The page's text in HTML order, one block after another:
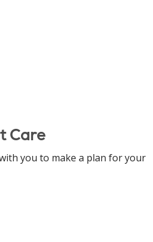
Care
you to make a plan for your